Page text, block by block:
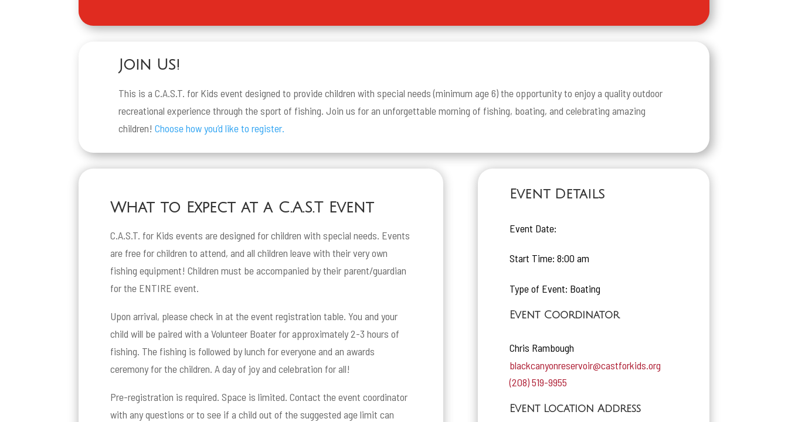
Join Us!
This is a C.A.S.T. for Kids event designed to provide children with special needs (minimum age 6) the opportunity to enjoy a quality outdoor
recreational experience through the sport of fishing. Join us for an unforgettable morning of fishing, boating, and celebrating amazing
children! Choose how you’d like to register.
What to Expect at a C.A.S.T Event
C.A.S.T. for Kids events are designed for children with special needs. Events
are free for children to attend, and all children leave with their very own
fishing equipment! Children must be accompanied by their parent/guardian
for the ENTIRE event.
Upon arrival, please check in at the event registration table. You and your
child will be paired with a Volunteer Boater for approximately 2-3 hours of
fishing. The fishing is followed by lunch for everyone and an awards
ceremony for the children. A day of joy and celebration for all!
Pre-registration is required. Space is limited. Contact the event coordinator
with any questions or to see if a child out of the suggested age limit can
Event Details
Event Date:
Start Time: 8:00 am
Type of Event: Boating
Event Coordinator
Chris Rambough
blackcanyonreservoir@castforkids.org
(208) 519-9955
Event Location Address